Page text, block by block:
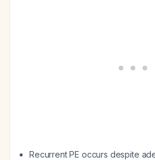
Recurrent PE occurs despite